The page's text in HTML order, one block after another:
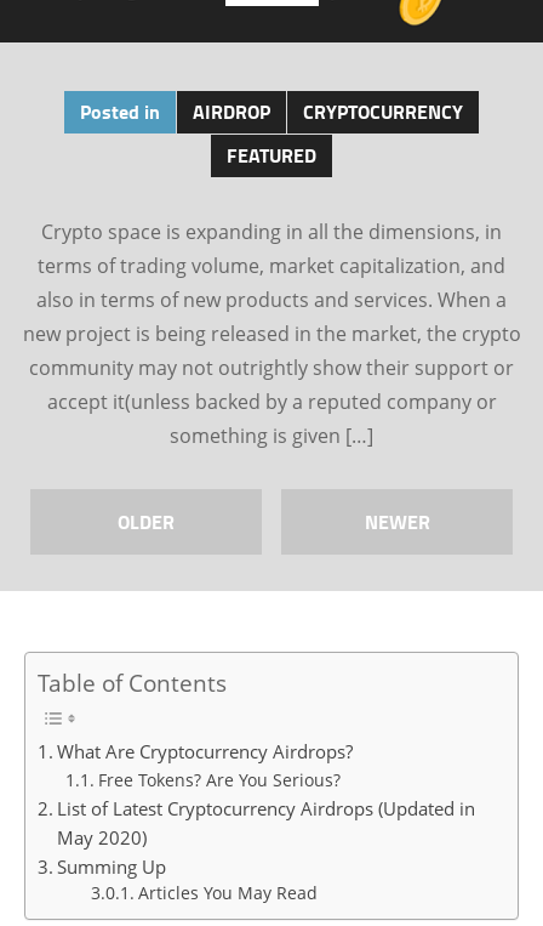
Posted in AIRDROP
CRYPTOCURRENCY
FEATURED
Crypto space is expanding in all the dimensions, in
terms of trading volume, market capitalization, and
also in terms of new products and services. When a
new project is being released in the market, the crypto
community may not outrightly show their support or
accept it(unless backed by a reputed company or
something is given […]
OLDER NEWER
Table of Contents
What Are Cryptocurrency Airdrops?
Free Tokens? Are You Serious?
List of Latest Cryptocurrency Airdrops (Updated in
May 2020)
Summing Up
Articles You May Read